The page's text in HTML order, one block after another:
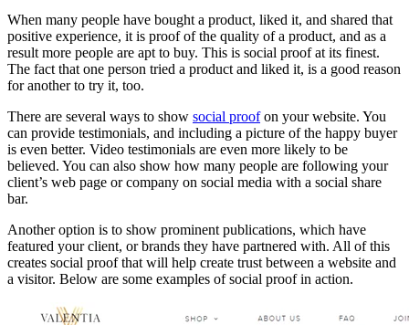
When many people have bought a product, liked it, and shared that
positive experience, it is proof of the quality of a product, and as a
result more people are apt to buy. This is social proof at its finest.
The fact that one person tried a product and liked it, is a good reason
for another to try it, too.
There are several ways to show social proofon your website. You
can provide testimonials, and including a picture of the happy buyer
is even better. Video testimonials are even more likely to be
believed. You can also show how many people are following your
client’s web page or company on social media with a social share
bar.
Another option is to show prominent publications, which have
featured your client, or brands they have partnered with. All of this
creates social proof that will help create trust between a website and
a visitor. Below are some examples of social proof in action.